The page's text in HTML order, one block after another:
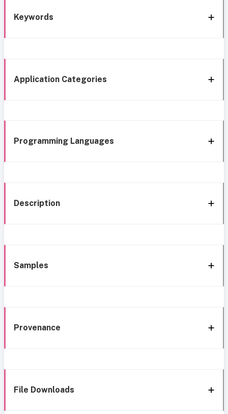
Keywords
Application Categories
Programming Languages
Description
Samples
Provenance
File Downloads